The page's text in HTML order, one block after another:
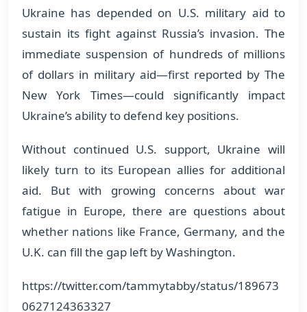
Ukraine has depended on U.S. military aid to
sustain its fight against Russia’s invasion. The
immediate suspension of hundreds of millions
of dollars in military aid—first reported by The
New York Times—could significantly impact
Ukraine’s ability to defend key positions.
Without continued U.S. support, Ukraine will
likely turn to its European allies for additional
aid. But with growing concerns about war
fatigue in Europe, there are questions about
whether nations like France, Germany, and the
U.K. can fill the gap left by Washington.
https://twitter.com/tammytabby/status/189673
0627124363327